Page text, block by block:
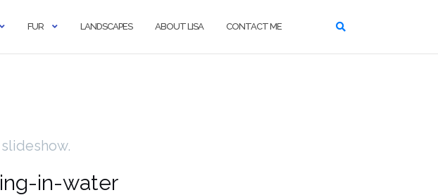
FUR LANDSCAPES ABOUT LISA CONTACT ME
in-water